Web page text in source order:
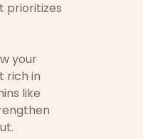
prioritizes
your
rich in
like